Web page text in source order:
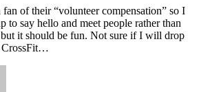
of their “volunteer compensation” so I
to say hello and meet people rather than
it should be fun. Not sure if I will drop
CrossFit…